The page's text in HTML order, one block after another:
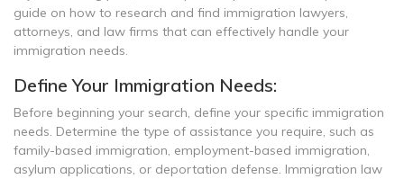
guide on how to research and find immigration lawyers,
attorneys, and law firms that can effectively handle your
immigration needs.
Define Your Immigration Needs:
Before beginning your search, define your specific immigration
needs. Determine the type of assistance you require, such as
family-based immigration, employment-based immigration,
asylum applications, or deportation defense. Immigration law